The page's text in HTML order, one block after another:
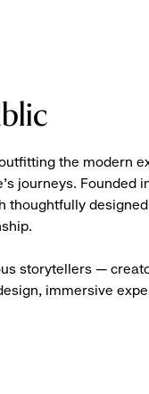
the modern
journeys. Founded
thoughtfully
storytellers —
immersive